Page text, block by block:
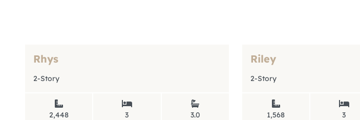
Rhys
2-Story
2,448 3 3.0
Riley
2-Story
1,568 3